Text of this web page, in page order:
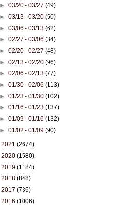
►03/20 - 03/27(49)
►03/13 - 03/20(50)
►03/06 - 03/13(62)
►02/27 - 03/06(34)
►02/20 - 02/27(48)
►02/13 - 02/20(96)
►02/06 - 02/13(77)
►01/30 - 02/06(113)
►01/23 - 01/30(102)
►01/16 - 01/23(137)
►01/09 - 01/16(132)
►01/02 - 01/09(90)
2021 (2674)
2020 (1580)
2019 (1184)
2018 (848)
2017 (736)
2016 (1006)